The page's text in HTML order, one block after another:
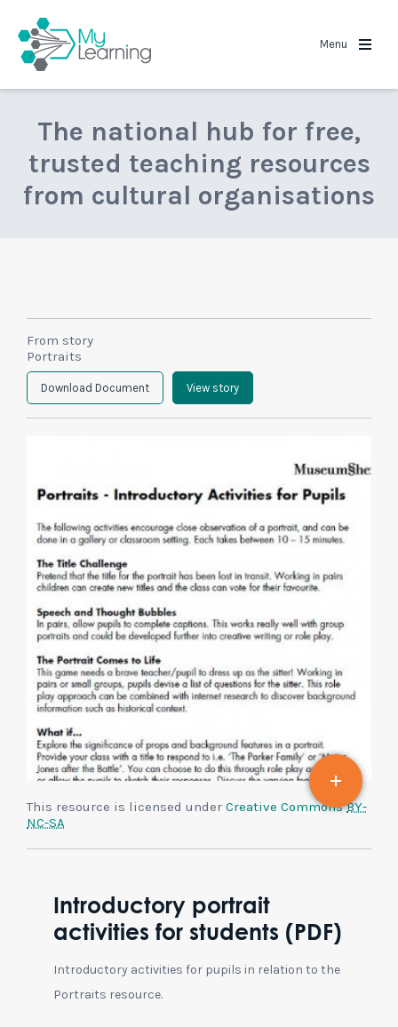
Menu
The national hub for free,
trusted teaching resources
from cultural organisations
From story
Portraits
Download Document View story
This resource is licensed under Creative CommonsBY-
NC-SA
Introductory portrait
activities for students (PDF)
Introductory activities for pupils in relation to the
Portraits resource.